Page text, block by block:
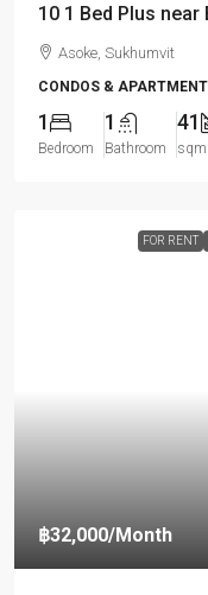
10 1 Bed Plus near
Asoke, Sukhumvit
CONDOS &
1
Bedroom
1
Bathroom
41
FOR RENT
฿32,000/Month